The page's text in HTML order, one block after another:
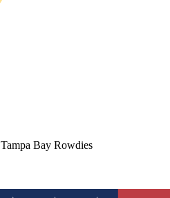
Tampa Bay Rowdies